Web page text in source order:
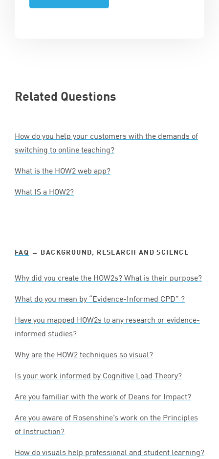
Related Questions
How do you help your customers with the demands of
switching to online teaching?
What is the HOW2 web app?
What IS a HOW2?
FAQ → BACKGROUND, RESEARCH AND SCIENCE
Why did you create the HOW2s? What is their purpose?
What do you mean by “Evidence-Informed CPD” ?
Have you mapped HOW2s to any research or evidence-
informed studies?
Why are the HOW2 techniques so visual?
Is your work informed by Cognitive Load Theory?
Are you familiar with the work of Deans for Impact?
Are you aware of Rosenshine’s work on the Principles
of Instruction?
How do visuals help professional and student learning?